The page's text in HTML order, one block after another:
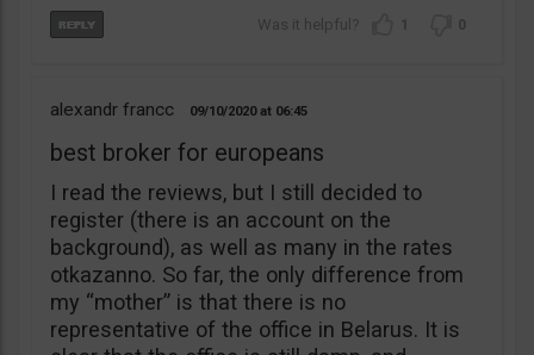
1 0
alexandr francc 09/10/2020 06:45
best broker for europeans
I read the reviews, but I still decided to
register (there is an account on the
background), as well as many in the rates
otkazanno. So far, the only difference from
my “mother” is that there is no
representative of the office in Belarus. It is